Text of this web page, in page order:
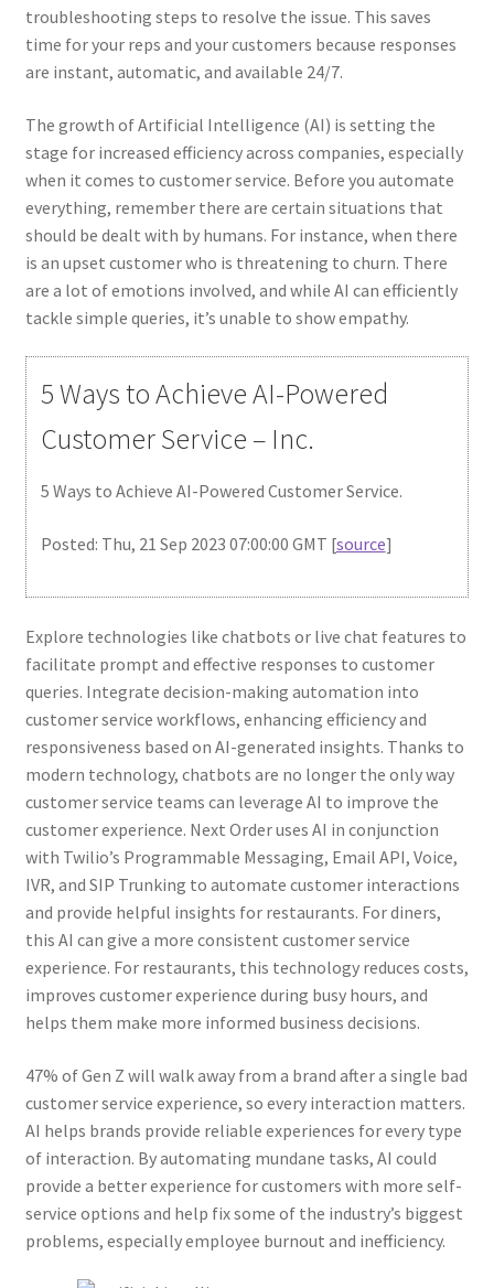
troubleshooting steps to resolve the issue. This saves
time for your reps and your customers because responses
are instant, automatic, and available 24/7.
The growth of Artificial Intelligence (AI) is setting the
stage for increased efficiency across companies, especially
when it comes to customer service. Before you automate
everything, remember there are certain situations that
should be dealt with by humans. For instance, when there
is an upset customer who is threatening to churn. There
are a lot of emotions involved, and while AI can efficiently
tackle simple queries, it’s unable to show empathy.
5 Ways to Achieve AI-Powered
Customer Service – Inc.
5 Ways to Achieve AI-Powered Customer Service.
Posted: Thu, 21 Sep 2023 07:00:00 GMT [source]
Explore technologies like chatbots or live chat features to
facilitate prompt and effective responses to customer
queries. Integrate decision-making automation into
customer service workflows, enhancing efficiency and
responsiveness based on AI-generated insights. Thanks to
modern technology, chatbots are no longer the only way
customer service teams can leverage AI to improve the
customer experience. Next Order uses AI in conjunction
with Twilio’s Programmable Messaging, Email API, Voice,
IVR, and SIP Trunking to automate customer interactions
and provide helpful insights for restaurants. For diners,
this AI can give a more consistent customer service
experience. For restaurants, this technology reduces costs,
improves customer experience during busy hours, and
helps them make more informed business decisions.
47% of Gen Z will walk away from a brand after a single bad
customer service experience, so every interaction matters.
AI helps brands provide reliable experiences for every type
of interaction. By automating mundane tasks, AI could
provide a better experience for customers with more self-
service options and help fix some of the industry’s biggest
problems, especially employee burnout and inefficiency.